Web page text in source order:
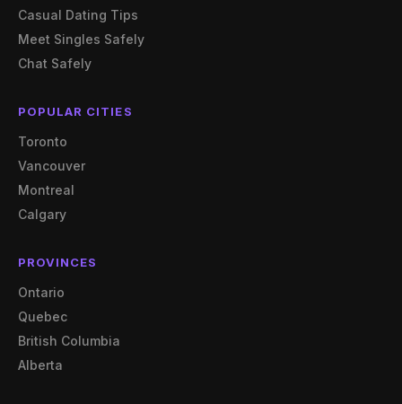
Casual Dating Tips
Meet Singles Safely
Chat Safely
POPULAR CITIES
Toronto
Vancouver
Montreal
Calgary
PROVINCES
Ontario
Quebec
British Columbia
Alberta